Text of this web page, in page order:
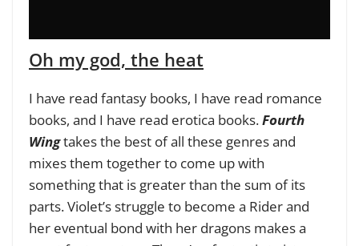
Oh my god, the heat
I have read fantasy books, I have read romance
books, and I have read erotica books.Fourth
Wingtakes the best of all these genres and
mixes them together to come up with
something that is greater than the sum of its
parts. Violet’s struggle to become a Rider and
her eventual bond with her dragons makes a